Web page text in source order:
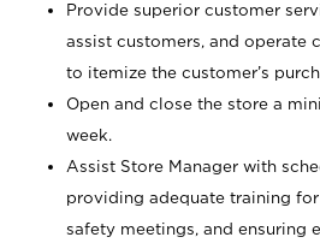
Provide superior customer
assist customers, and operate
to itemize the customer’s
Open and close the store a
week.
Assist Store Manager with
providing adequate training
safety meetings, and ensuring